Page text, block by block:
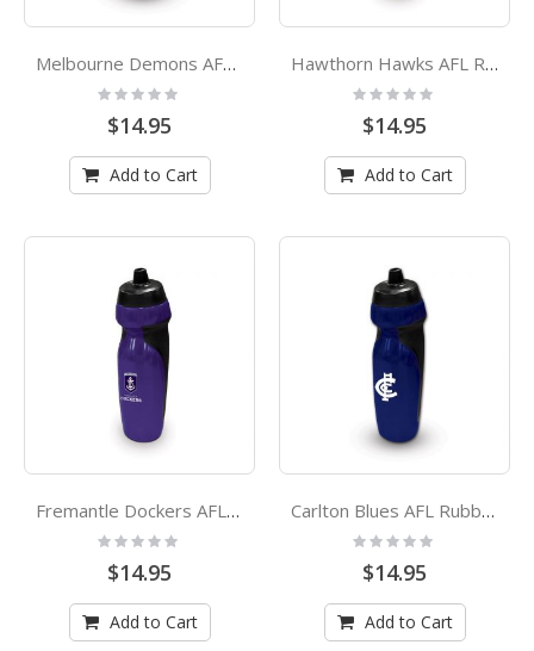
Melbourne Demons AFL Rubber Grip Sports Drink Bottle
Rating:
0%
$14.95
Add to Cart
Hawthorn Hawks AFL Rubber Grip Sports Drink Bottle
Rating:
0%
$14.95
Add to Cart
Fremantle Dockers AFL Rubber Grip Sports Drink Bottle
Rating:
0%
$14.95
Add to Cart
Carlton Blues AFL Rubber Grip Sports Drink Bottle
Rating:
0%
$14.95
Add to Cart